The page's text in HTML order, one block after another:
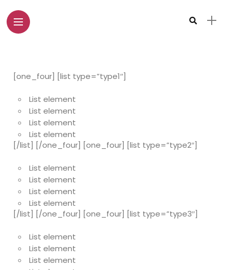
[one_four] [list type=”type1″]
List element
List element
List element
List element
[/list] [/one_four] [one_four] [list type=”type2″]
List element
List element
List element
List element
[/list] [/one_four] [one_four] [list type=”type3″]
List element
List element
List element